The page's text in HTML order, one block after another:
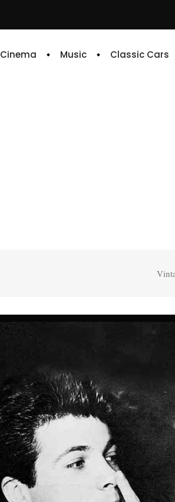
Cinema Music Classic Cars